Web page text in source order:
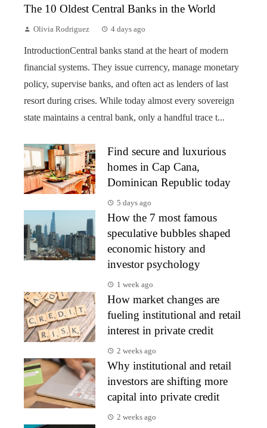
The 10 Oldest Central Banks in the World
Olivia Rodriguez 4 days ago
IntroductionCentral banks stand at the heart of modern
financial systems. They issue currency, manage monetary
policy, supervise banks, and often act as lenders of last
resort during crises. While today almost every sovereign
state maintains a central bank, only a handful trace t...
Find secure and luxurious
homes in Cap Cana,
Dominican Republic today
5 days ago
How the 7 most famous
speculative bubbles shaped
economic history and
investor psychology
1 week ago
How market changes are
fueling institutional and retail
interest in private credit
2 weeks ago
Why institutional and retail
investors are shifting more
capital into private credit
2 weeks ago